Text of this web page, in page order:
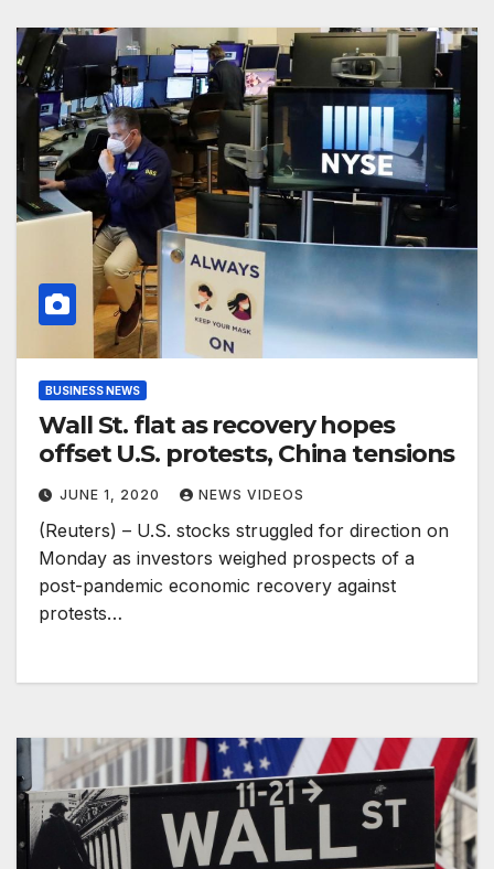
BUSINESS NEWS
Wall St. flat as recovery hopes
offset U.S. protests, China tensions
JUNE 1, 2020 NEWS VIDEOS
(Reuters) – U.S. stocks struggled for direction on
Monday as investors weighed prospects of a
post-pandemic economic recovery against
protests…